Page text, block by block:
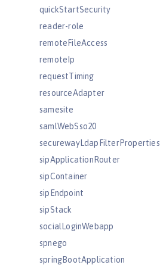
quickStartSecurity
reader-role
remoteFileAccess
remoteIp
requestTiming
resourceAdapter
samesite
samlWebSso20
securewayLdapFilterProperties
sipApplicationRouter
sipContainer
sipEndpoint
sipStack
socialLoginWebapp
spnego
springBootApplication